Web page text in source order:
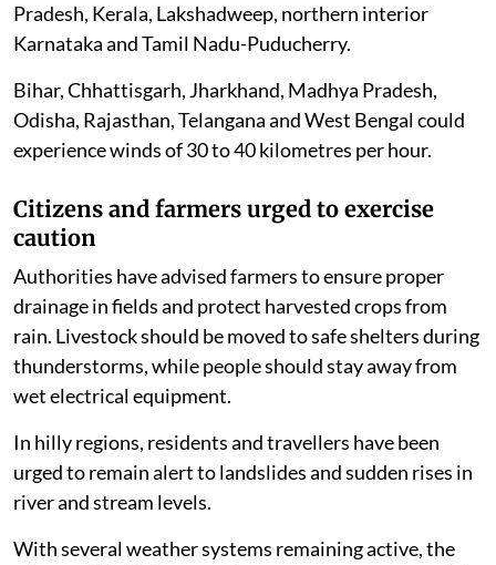
Pradesh, Kerala, Lakshadweep, northern interior
Karnataka and Tamil Nadu-Puducherry.
Bihar, Chhattisgarh, Jharkhand, Madhya Pradesh,
Odisha, Rajasthan, Telangana and West Bengal could
experience winds of 30 to 40 kilometres per hour.
Citizens and farmers urged to exercise
caution
Authorities have advised farmers to ensure proper
drainage in fields and protect harvested crops from
rain. Livestock should be moved to safe shelters during
thunderstorms, while people should stay away from
wet electrical equipment.
In hilly regions, residents and travellers have been
urged to remain alert to landslides and sudden rises in
river and stream levels.
With several weather systems remaining active, the